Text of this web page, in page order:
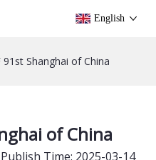
English
91st Shanghai of China
of China
Time: 2025-03-14